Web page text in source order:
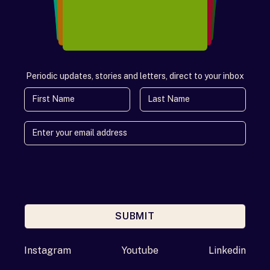
Periodic updates, stories and letters, direct to your inbox
First Name
Last Name
SUBMIT
Instagram Youtube Linkedin